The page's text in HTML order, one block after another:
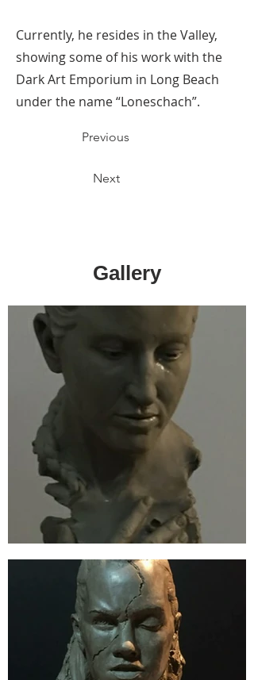
Currently, he resides in the Valley,
showing some of his work with the
Dark Art Emporium in Long Beach
under the name “Loneschach”.
Previous
Next
Gallery